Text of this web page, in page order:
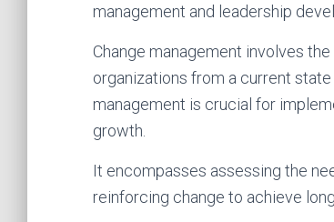
management and leadership
Change management involves
organizations from a current
management is crucial for
growth.
It encompasses assessing the
reinforcing change to achieve